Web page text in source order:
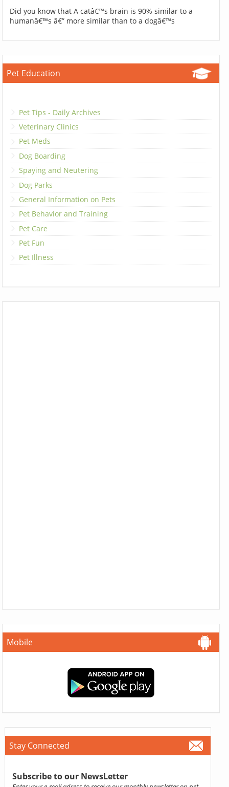
Did you know that A catâ€™s brain is 90% similar to a
humanâ€™s â€” more similar than to a dogâ€™s
Pet Education
Pet Tips - Daily Archives
Veterinary Clinics
Pet Meds
Dog Boarding
Spaying and Neutering
Dog Parks
General Information on Pets
Pet Behavior and Training
Pet Care
Pet Fun
Pet Illness
Mobile
Stay Connected
Subscribe to our NewsLetter